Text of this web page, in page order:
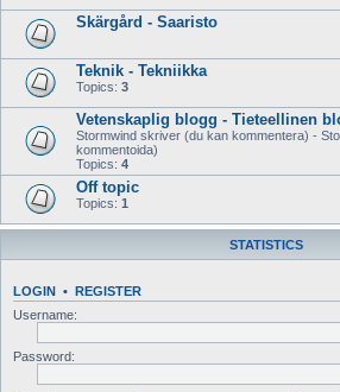
Skärgård - Saaristo
Teknik - Tekniikka
Topics: 3
Vetenskaplig blogg - Tieteellinen
Stormwind skriver (du kan kommentera) -
kommentoida)
Topics: 4
Off topic
Topics: 1
STATISTICS
LOGIN • REGISTER
Username:
Password: